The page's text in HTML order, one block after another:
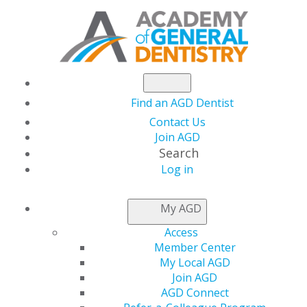
Find an AGD Dentist
Contact Us
Join AGD
Search
Log in
My AGD
Access
Member Center
My Local AGD
Join AGD
AGD Connect
NEWSROOM
Member Spotlight: Dr.
Acheson Flies High